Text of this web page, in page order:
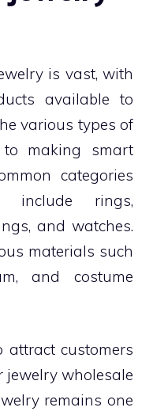
is vast, with
available to
various types of
making smart
categories
include rings,
and watches.
materials such
and costume
customers
jewelry wholesale
remains one